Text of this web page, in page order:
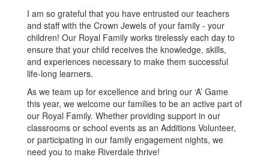
I am so grateful that you have entrusted our teachers
and staff with the Crown Jewels of your family - your
children! Our Royal Family works tirelessly each day to
ensure that your child receives the knowledge, skills,
and experiences necessary to make them successful
life-long learners.
As we team up for excellence and bring our ‘A’ Game
this year, we welcome our families to be an active part of
our Royal Family. Whether providing support in our
classrooms or school events as an Additions Volunteer,
or participating in our family engagement nights, we
need you to make Riverdale thrive!